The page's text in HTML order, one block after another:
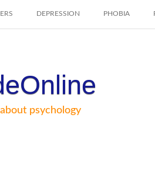
DEPRESSION PHOBIA
psychology